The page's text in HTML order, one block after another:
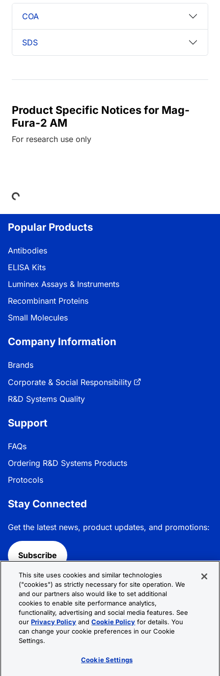
COA
SDS
Product Specific Notices for Mag-
Fura-2 AM
For research use only
Loading...
Popular Products
Antibodies
ELISA Kits
Luminex Assays & Instruments
Recombinant Proteins
Small Molecules
Company Information
Brands
Corporate & Social Responsibility
R&D Systems Quality
Support
FAQs
Ordering R&D Systems Products
Protocols
Stay Connected
Get the latest news, product updates, and promotions:
Subscribe
Follow R&D Systems:
Privacy Policy
© 2026 R&D Systems, Inc. All Rights Reserved.
This site uses cookies and similar technologies
("cookies") as strictly necessary for site operation. We
and our partners also would like to set additional
cookies to enable site performance analytics,
functionality, advertising and social media features. See
ourPrivacy Policy andCookie Policy for details. You
can change your cookie preferences in our Cookie
Settings.
Cookie Settings